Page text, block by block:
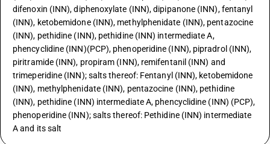
difenoxin (INN), diphenoxylate (INN), dipipanone (INN), fentanyl
(INN), ketobemidone (INN), methylphenidate (INN), pentazocine
(INN), pethidine (INN), pethidine (INN) intermediate A,
phencyclidine (INN)(PCP), phenoperidine (INN), pipradrol (INN),
piritramide (INN), propiram (INN), remifentanil (INN) and
trimeperidine (INN); salts thereof: Fentanyl (INN), ketobemidone
(INN), methylphenidate (INN), pentazocine (INN), pethidine
(INN), pethidine (INN) intermediate A, phencyclidine (INN) (PCP),
phenoperidine (INN); salts thereof: Pethidine (INN) intermediate
A and its salt